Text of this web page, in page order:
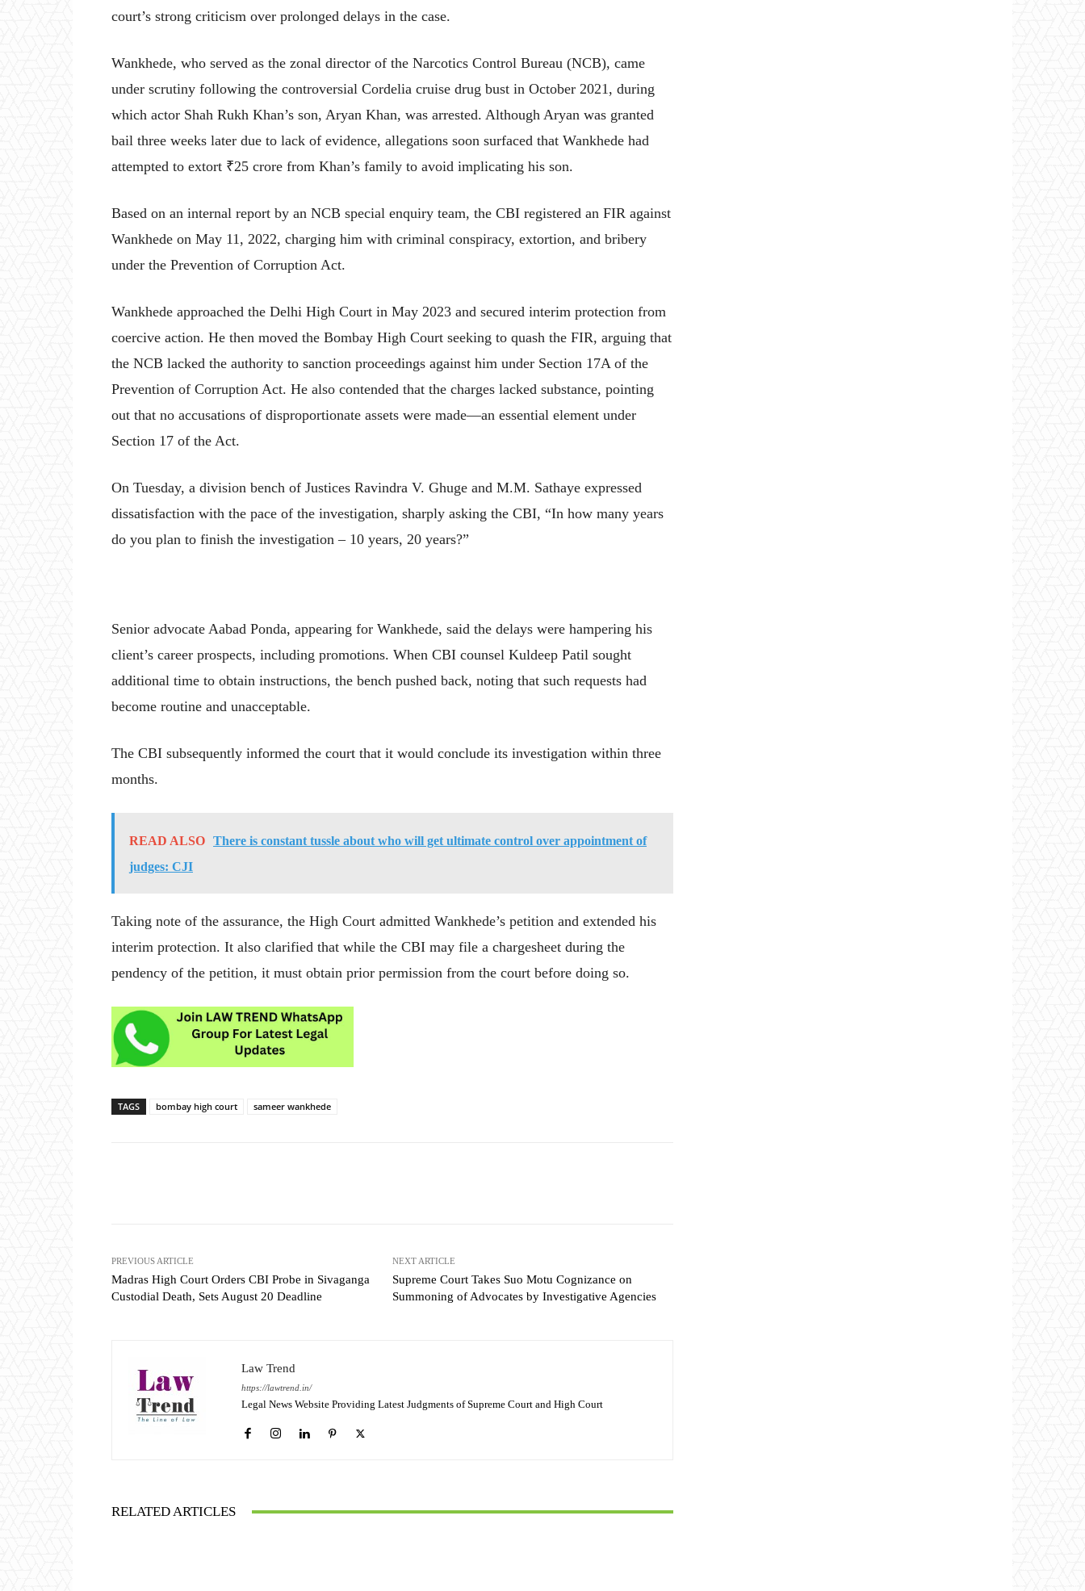
court’s strong criticism over prolonged delays in the case.
Wankhede, who served as the zonal director of the Narcotics Control Bureau (NCB), came
under scrutiny following the controversial Cordelia cruise drug bust in October 2021, during
which actor Shah Rukh Khan’s son, Aryan Khan, was arrested. Although Aryan was granted
bail three weeks later due to lack of evidence, allegations soon surfaced that Wankhede had
attempted to extort ₹25 crore from Khan’s family to avoid implicating his son.
Based on an internal report by an NCB special enquiry team, the CBI registered an FIR against
Wankhede on May 11, 2022, charging him with criminal conspiracy, extortion, and bribery
under the Prevention of Corruption Act.
Wankhede approached the Delhi High Court in May 2023 and secured interim protection from
coercive action. He then moved the Bombay High Court seeking to quash the FIR, arguing that
the NCB lacked the authority to sanction proceedings against him under Section 17A of the
Prevention of Corruption Act. He also contended that the charges lacked substance, pointing
out that no accusations of disproportionate assets were made—an essential element under
Section 17 of the Act.
On Tuesday, a division bench of Justices Ravindra V. Ghuge and M.M. Sathaye expressed
dissatisfaction with the pace of the investigation, sharply asking the CBI, “In how many years
do you plan to finish the investigation – 10 years, 20 years?”
Senior advocate Aabad Ponda, appearing for Wankhede, said the delays were hampering his
client’s career prospects, including promotions. When CBI counsel Kuldeep Patil sought
additional time to obtain instructions, the bench pushed back, noting that such requests had
become routine and unacceptable.
The CBI subsequently informed the court that it would conclude its investigation within three
months.
READ ALSO There is constant tussle about who will get ultimate control over appointment of
judges: CJI
Taking note of the assurance, the High Court admitted Wankhede’s petition and extended his
interim protection. It also clarified that while the CBI may file a chargesheet during the
pendency of the petition, it must obtain prior permission from the court before doing so.
TAGS bombay high court sameer wankhede
PREVIOUS ARTICLE
Madras High Court Orders CBI Probe in Sivaganga
Custodial Death, Sets August 20 Deadline
NEXT ARTICLE
Supreme Court Takes Suo Motu Cognizance on
Summoning of Advocates by Investigative Agencies
Law Trend
https://lawtrend.in/
Legal News Website Providing Latest Judgments of Supreme Court and High Court
RELATED ARTICLES